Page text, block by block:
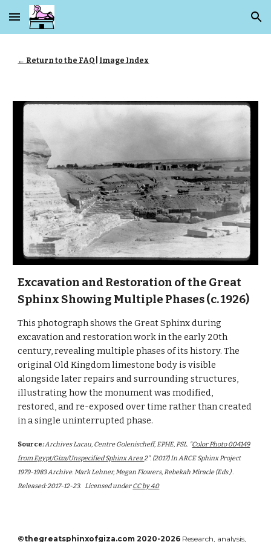
Skip to main content Skip to navigation
← Return to the FAQ Image Index
Excavation and Restoration of the Great
Sphinx Showing Multiple Phases (c. 1926)
This photograph shows the Great Sphinx during
excavation and restoration work in the early 20th
century, revealing multiple phases of its history. The
original Old Kingdom limestone body is visible
alongside later repairs and surrounding structures,
illustrating how the monument was modified,
restored, and re-exposed over time rather than created
in a single uninterrupted phase.
Source:Archives Lacau, Centre Golenischeff, EPHE, PSL. "Color Photo 004149
from Egypt/Giza/Unspecified Sphinx Area2". (2017) In ARCE Sphinx Project
1979-1983 Archive. Mark Lehner, Megan Flowers, Rebekah Miracle (Eds.) .
Released: 2017-12-23. Licensed underCC by 4.0
©thegreatsphinxofgiza.com 2020-2026 Research, analysis,